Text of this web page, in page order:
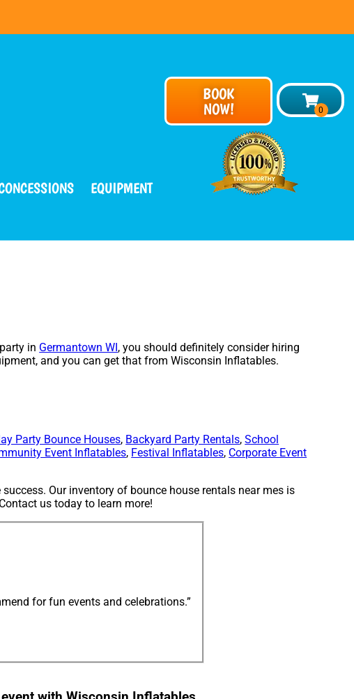
EQUIPMENT
BOOK
NOW!
in Germantown WI, you should definitely consider hiring
and you can get that from Wisconsin Inflatables.
Party Bounce Houses, Backyard Party Rentals,School
Event Inflatables, Festival Inflatables, Corporate Event
Our inventory of bounce house rentals near mes is
us today to learn more!
for fun events and celebrations.”